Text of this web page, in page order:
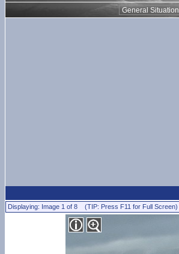
General Situation
Displaying: Image 1 of 8 (TIP: Press F11 for Full Screen)